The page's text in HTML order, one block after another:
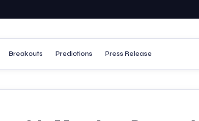
Breakouts Predictions Press Release